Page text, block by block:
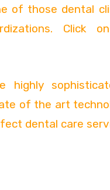
of those dental
Click
highly
of the art
dental care